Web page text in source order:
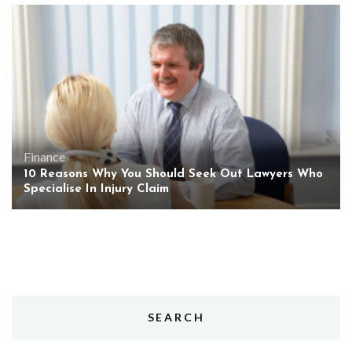
Finance
10 Reasons Why You Should Seek Out Lawyers Who
Specialise In Injury Claim
SEARCH